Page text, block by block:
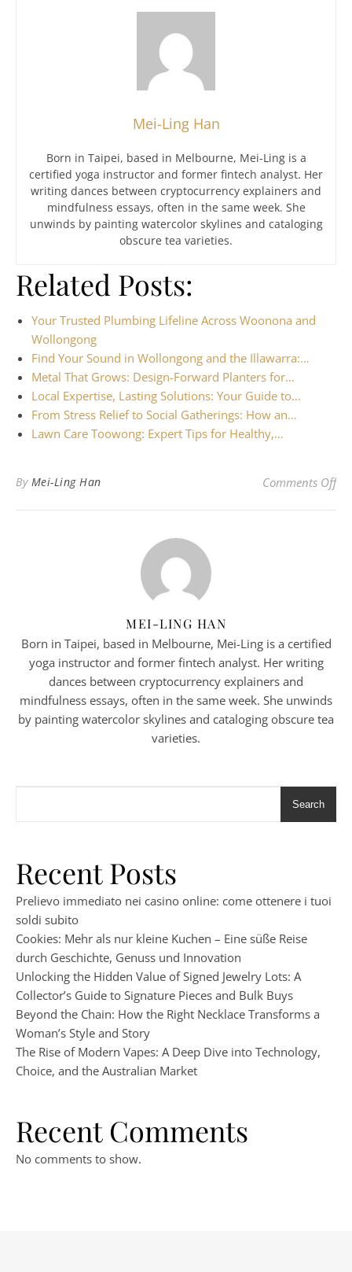
Mei-Ling Han
Born in Taipei, based in Melbourne, Mei-Ling is a
certified yoga instructor and former fintech analyst. Her
writing dances between cryptocurrency explainers and
mindfulness essays, often in the same week. She
unwinds by painting watercolor skylines and cataloging
obscure tea varieties.
Related Posts:
Your Trusted Plumbing Lifeline Across Woonona and
Wollongong
Find Your Sound in Wollongong and the Illawarra:…
Metal That Grows: Design-Forward Planters for…
Local Expertise, Lasting Solutions: Your Guide to…
From Stress Relief to Social Gatherings: How an…
Lawn Care Toowong: Expert Tips for Healthy,…
By Mei-Ling Han Comments Offon
MEI-LING HAN
Born in Taipei, based in Melbourne, Mei-Ling is a certified
yoga instructor and former fintech analyst. Her writing
dances between cryptocurrency explainers and
mindfulness essays, often in the same week. She unwinds
by painting watercolor skylines and cataloging obscure tea
varieties.
Search
Recent Posts
Prelievo immediato nei casino online: come ottenere i tuoi
soldi subito
Cookies: Mehr als nur kleine Kuchen – Eine süße Reise
durch Geschichte, Genuss und Innovation
Unlocking the Hidden Value of Signed Jewelry Lots: A
Collector’s Guide to Signature Pieces and Bulk Buys
Beyond the Chain: How the Right Necklace Transforms a
Woman’s Style and Story
The Rise of Modern Vapes: A Deep Dive into Technology,
Choice, and the Australian Market
Recent Comments
No comments to show.